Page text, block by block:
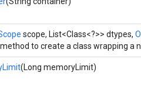
scope, List<Class<?>> dtypes,
to create a class wrapping a
(Long memoryLimit)